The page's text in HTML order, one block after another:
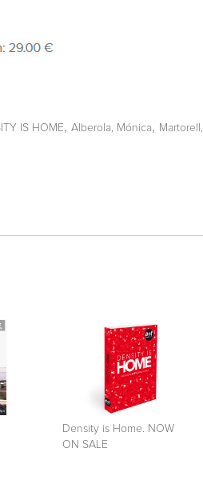
IS HOME, Alberola, Mónica, Martorell,
Density is Home. NOW
ON SALE